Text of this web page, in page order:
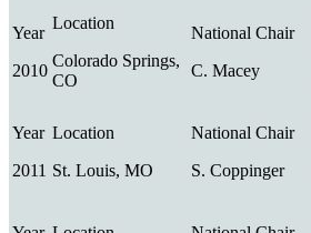
2010
Colorado Springs,
CO
C. Macey
2011 St. Louis, MO S. Coppinger